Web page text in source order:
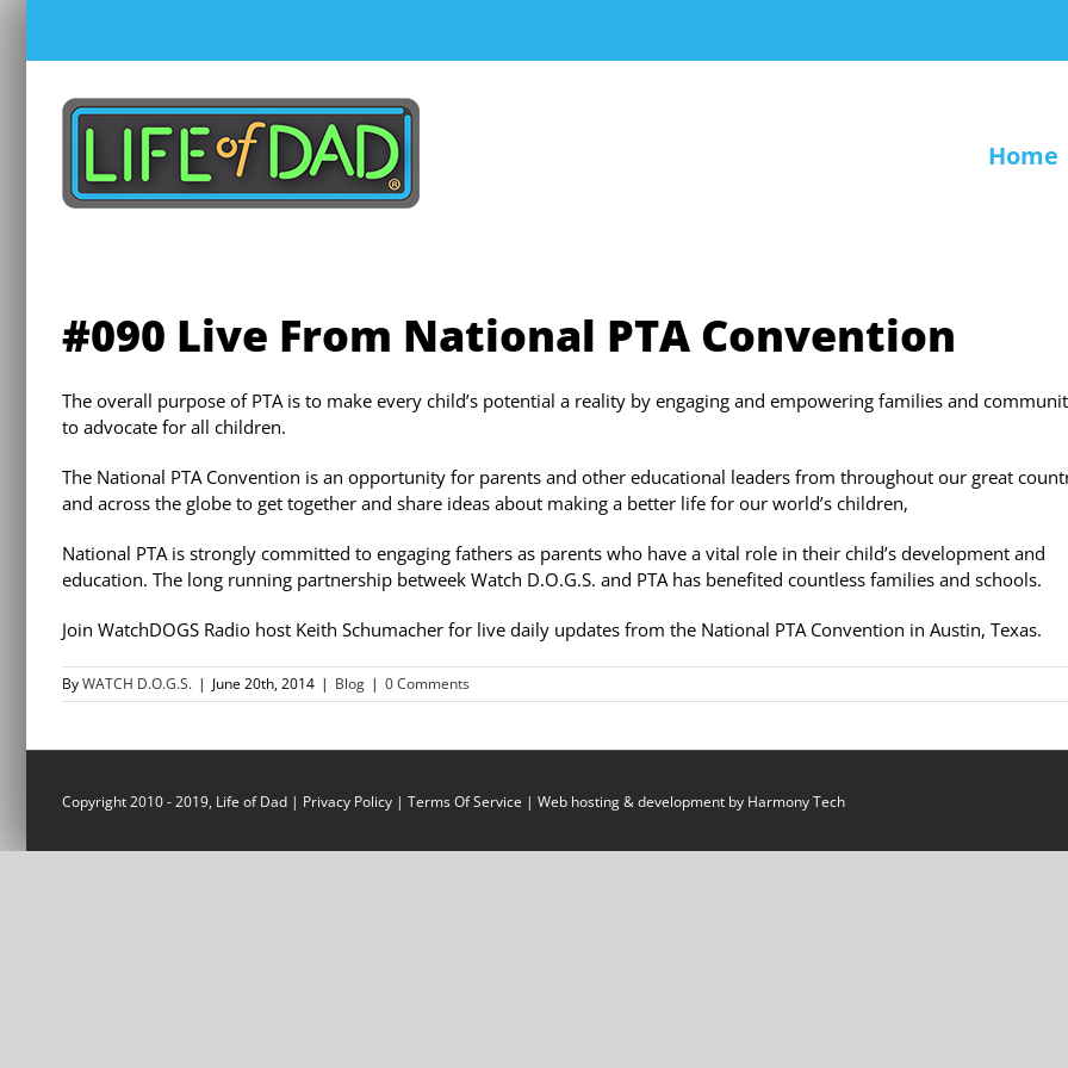
content
Home
#090 Live From National PTA Convention
The overall purpose of PTA is to make every child’s potential a reality by engaging and empowering families and
to advocate for all children.
The National PTA Convention is an opportunity for parents and other educational leaders from throughout our great
and across the globe to get together and share ideas about making a better life for our world’s children,
National PTA is strongly committed to engaging fathers as parents who have a vital role in their child’s development and
education. The long running partnership betweek Watch D.O.G.S. and PTA has benefited countless families and schools.
Join WatchDOGS Radio host Keith Schumacher for live daily updates from the National PTA Convention in Austin, Texas.
ByWATCH D.O.G.S. | June 20th, 2014 | Blog | 0 Comments
Copyright 2010 - 2019, Life of Dad | Privacy Policy | Terms Of Service | Web hosting & development by Harmony Tech